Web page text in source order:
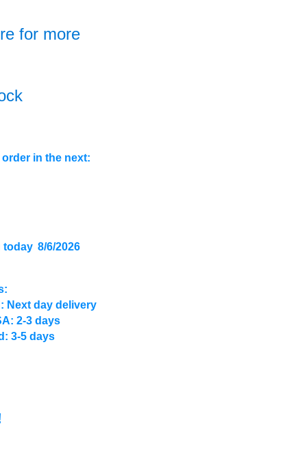
for more
in the next:
today 8/6/2026
Next day delivery
2-3 days
3-5 days